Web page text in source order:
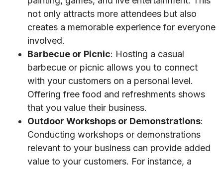
not only attracts more attendees but also
creates a memorable experience for everyone
involved.
Barbecue or Picnic: Hosting a casual
barbecue or picnic allows you to connect
with your customers on a personal level.
Offering free food and refreshments shows
that you value their business.
Outdoor Workshops or Demonstrations:
Conducting workshops or demonstrations
relevant to your business can provide added
value to your customers. For instance, a